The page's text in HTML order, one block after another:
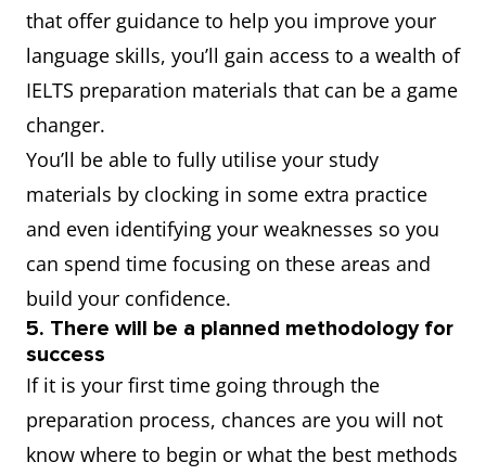
that offer guidance to help you improve your
language skills, you’ll gain access to a wealth of
IELTS preparation materials that can be a game
changer.
You’ll be able to fully utilise your study
materials by clocking in some extra practice
and even identifying your weaknesses so you
can spend time focusing on these areas and
build your confidence.
5. There will be a planned methodology for
success
If it is your first time going through the
preparation process, chances are you will not
know where to begin or what the best methods